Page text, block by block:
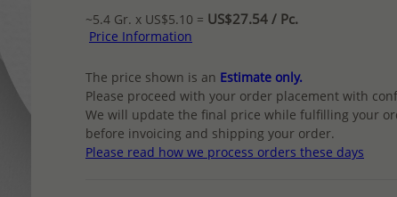
~5.4 Gr. x US$5.10 = US$27.54 / Pc.
Price Information
The price shown is an Estimate only.
Please proceed with your order placement with
We will update the final price while fulfilling your
before invoicing and shipping your order.
Please read how we process orders these days